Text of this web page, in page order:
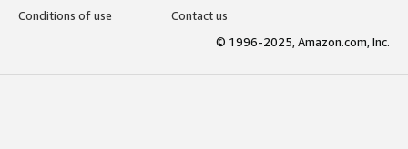
Conditions of use
Contact us
© 1996-2025, Amazon.com, Inc.